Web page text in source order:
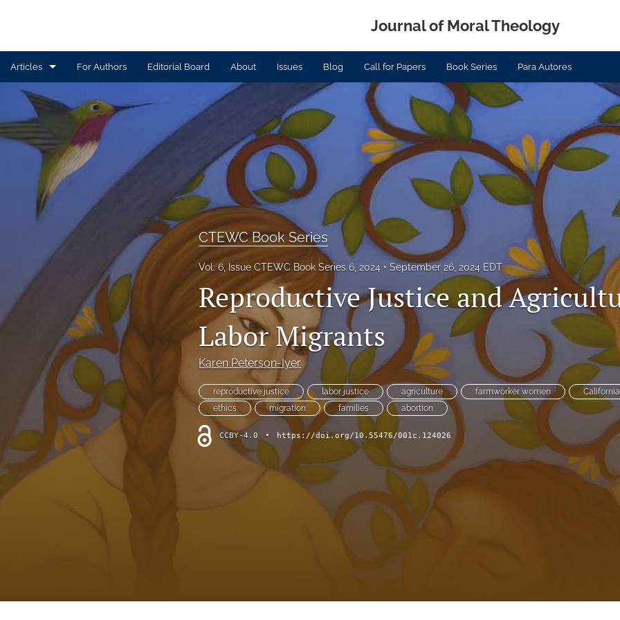
Journal of Moral Theology
Articles
Article
Book Review
Contributors
CTEWC Book Series
Introduction
Note from Issue Editors
Review Essay
Symposium--Dialogue After Dobbs
Symposium--Papal Apology
Table of Contents
Theological Investigations of Artificial Intelligence Book Series
For Authors Editorial Board About Issues Blog Call for Papers Book Series Para Autores
CTEWC Book Series
Vol. 6, Issue CTEWC Book Series 6, 2024 September 26, 2024 EDT
Reproductive Justice and
Labor Migrants
Karen Peterson-Iyer
reproductive justice labor justice agriculture farmworker women
ethics
migration families abortion
CCBY-4.0 • https://doi.org/10.55476/001c.124026